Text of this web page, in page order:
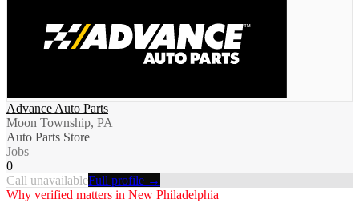
Advance Auto Parts
Moon Township, PA
Auto Parts Store
Jobs
0
Call unavailableFull profile →
Why verified matters in New Philadelphia